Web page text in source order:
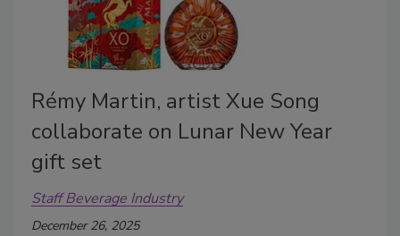
Rémy Martin, artist Xue Song
collaborate on Lunar New Year
gift set
Staff Beverage Industry
December 26, 2025